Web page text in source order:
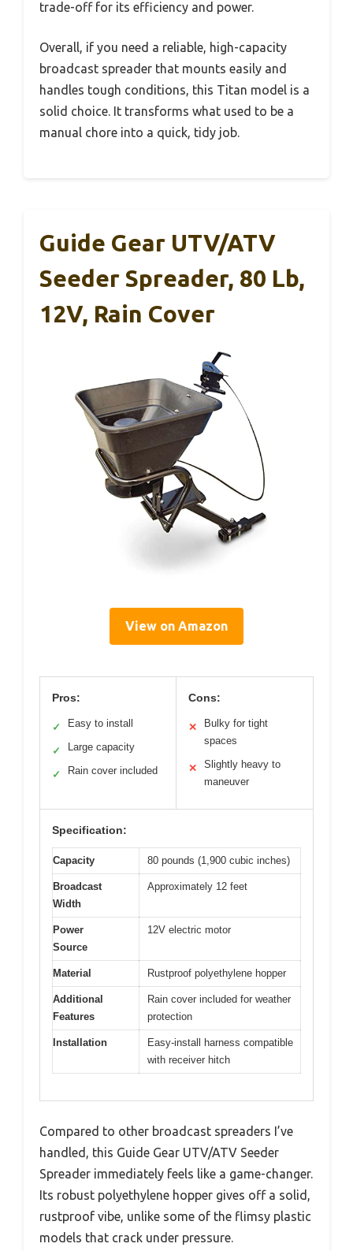
trade-off for its efficiency and power.
Overall, if you need a reliable, high-capacity
broadcast spreader that mounts easily and
handles tough conditions, this Titan model is a
solid choice. It transforms what used to be a
manual chore into a quick, tidy job.
Guide Gear UTV/ATV
Seeder Spreader, 80 Lb,
12V, Rain Cover
View on Amazon
Pros:
✓ Easy to install
✓ Large capacity
✓ Rain cover included
Cons:
✕
Bulky for tight
spaces
✕
Slightly heavy to
maneuver
Specification:
Capacity 80 pounds (1,900 cubic inches)
Broadcast
Width
Approximately 12 feet
Power
Source
12V electric motor
Material Rustproof polyethylene hopper
Additional
Features
Rain cover included for weather
protection
Installation
Easy-install harness compatible
with receiver hitch
Compared to other broadcast spreaders I’ve
handled, this Guide Gear UTV/ATV Seeder
Spreader immediately feels like a game-changer.
Its robust polyethylene hopper gives off a solid,
rustproof vibe, unlike some of the flimsy plastic
models that crack under pressure.